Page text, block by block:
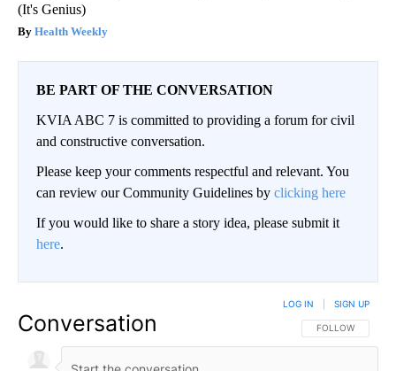
(It's Genius)
Health Weekly
BE PART OF THE CONVERSATION
KVIA ABC 7 is committed to providing a forum for civil
and constructive conversation.
Please keep your comments respectful and relevant. You
can review our Community Guidelines by clicking here
If you would like to share a story idea, please submit it
here.
Conversation FOLLOW THIS
FOLLOW
LOG IN SIGN UP